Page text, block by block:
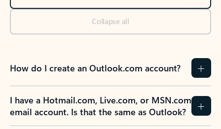
Collapse all
How do I create an Outlook.com account?
I have a Hotmail.com, Live.com, or MSN.com
email account. Is that the same as Outlook?